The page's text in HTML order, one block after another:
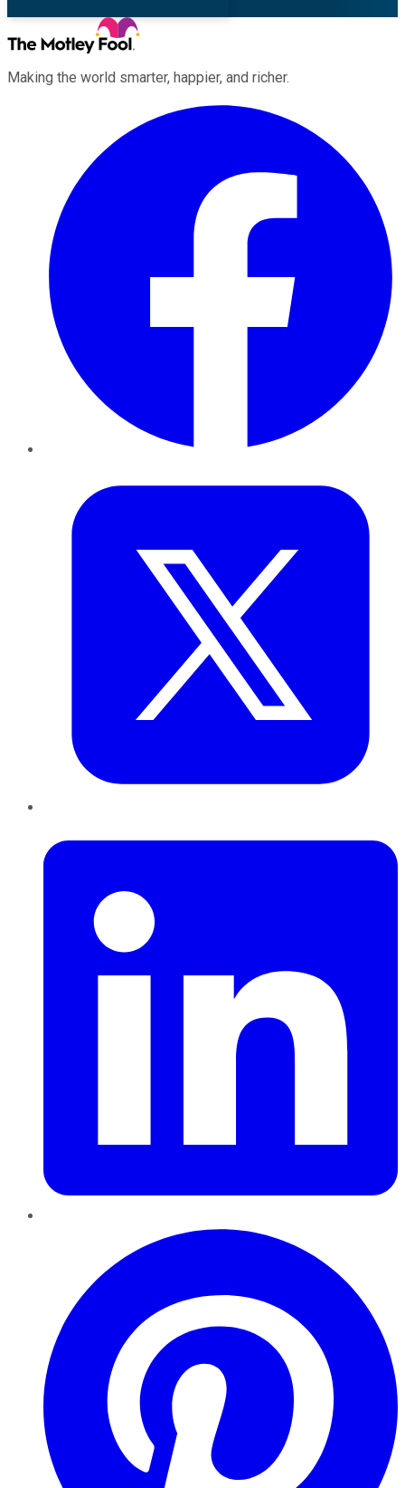
Making the world smarter, happier, and richer.